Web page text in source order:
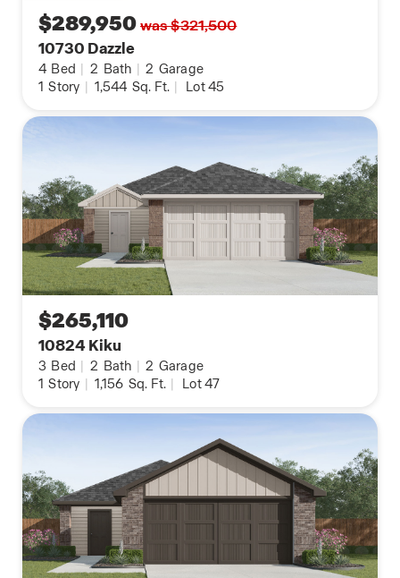
$289,950was $321,500
10730 Dazzle
4 Bed | 2 Bath | 2 Garage
1 Story | 1,544 Sq. Ft. | Lot 45
$265,110
10824 Kiku
3 Bed | 2 Bath | 2 Garage
1 Story | 1,156 Sq. Ft. | Lot 47